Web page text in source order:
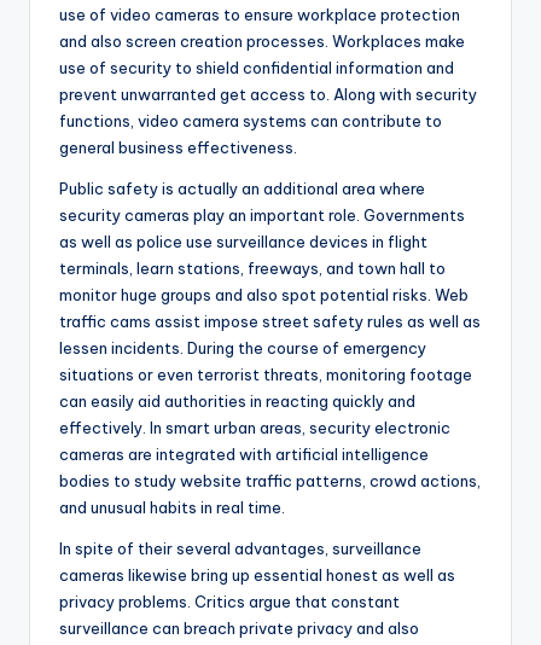
use of video cameras to ensure workplace protection
and also screen creation processes. Workplaces make
use of security to shield confidential information and
prevent unwarranted get access to. Along with security
functions, video camera systems can contribute to
general business effectiveness.
Public safety is actually an additional area where
security cameras play an important role. Governments
as well as police use surveillance devices in flight
terminals, learn stations, freeways, and town hall to
monitor huge groups and also spot potential risks. Web
traffic cams assist impose street safety rules as well as
lessen incidents. During the course of emergency
situations or even terrorist threats, monitoring footage
can easily aid authorities in reacting quickly and
effectively. In smart urban areas, security electronic
cameras are integrated with artificial intelligence
bodies to study website traffic patterns, crowd actions,
and unusual habits in real time.
In spite of their several advantages, surveillance
cameras likewise bring up essential honest as well as
privacy problems. Critics argue that constant
surveillance can breach private privacy and also